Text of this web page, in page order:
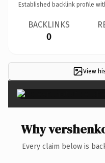
Established backlink profile
BACKLINKS
0
View
Why
Every claim below is